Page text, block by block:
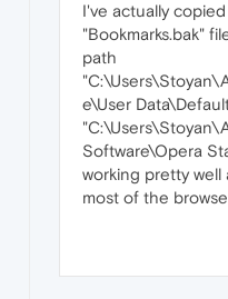
I've actually
"Bookmarks.bak"
path
e\User
Software\Opera
working pretty well
most of the